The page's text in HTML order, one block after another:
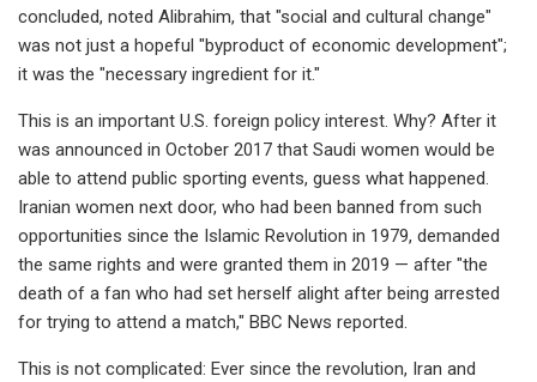
concluded, noted Alibrahim, that "social and cultural change"
was not just a hopeful "byproduct of economic development";
it was the "necessary ingredient for it."
This is an important U.S. foreign policy interest. Why? After it
was announced in October 2017 that Saudi women would be
able to attend public sporting events, guess what happened.
Iranian women next door, who had been banned from such
opportunities since the Islamic Revolution in 1979, demanded
the same rights and were granted them in 2019 — after "the
death of a fan who had set herself alight after being arrested
for trying to attend a match," BBC News reported.
This is not complicated: Ever since the revolution, Iran and